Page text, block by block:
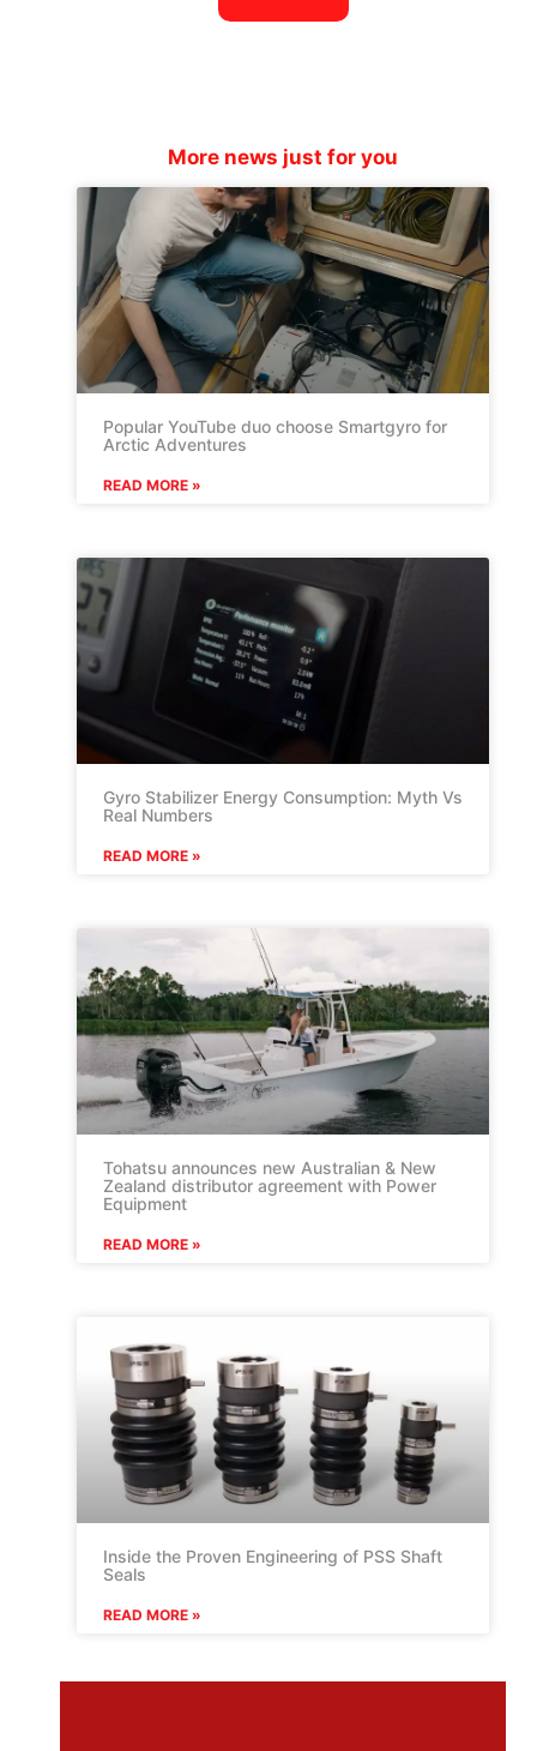
More news just for you
Popular YouTube duo choose Smartgyro for
Arctic Adventures
READ MORE »
Gyro Stabilizer Energy Consumption: Myth Vs
Real Numbers
READ MORE »
Tohatsu announces new Australian & New
Zealand distributor agreement with Power
Equipment
READ MORE »
Inside the Proven Engineering of PSS Shaft
Seals
READ MORE »